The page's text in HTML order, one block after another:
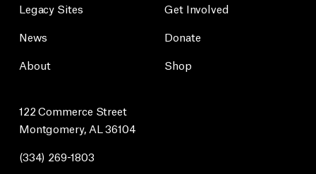
Legacy Sites
News
About
Get Involved
Donate
Shop
122 Commerce Street
Montgomery, AL 36104
(334) 269-1803